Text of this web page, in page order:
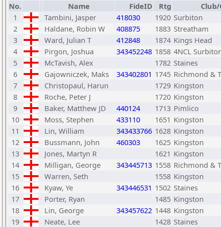
No. Name FideID Rtg
1
Tambini, Jasper 418030 1920 Surbiton
2
Haldane, Robin W 408875 1883 Streatham
3
Ward, Julian T 412848 1874 Kings Head
4
Pirgon, Joshua 343452248 1858 4NCL
5
McTavish, Alex 1782 Staines
6
Gajowniczek, Maks 343402801 1745 Richmond &
7
Christopaul, Harun 1729 Kingston
8
Roche, Peter J 1720 Kingston
9
Baker, Matthew JD 440124 1713 Pimlico
10
Moss, Stephen 433110 1651 Kingston
11
Lin, William 343433766 1628 Kingston
12
Bussmann, John 460303 1625 Kingston
13
Jones, Martyn R 1621 Kingston
14
Milligan, George 343445713 1558 Richmond &
15
Warren, Seth 1558 Kingston
16
Kyaw, Ye 343446531 1502 Staines
17
Porter, Ryan 1485 Kingston
18
Lin, George 343457622 1448 Kingston
19
Neate, Lee 1428 Staines